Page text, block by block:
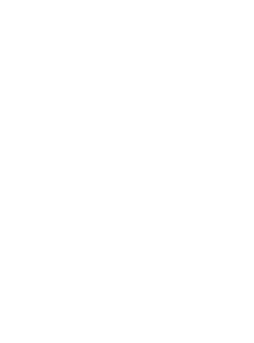
publicly traded shares